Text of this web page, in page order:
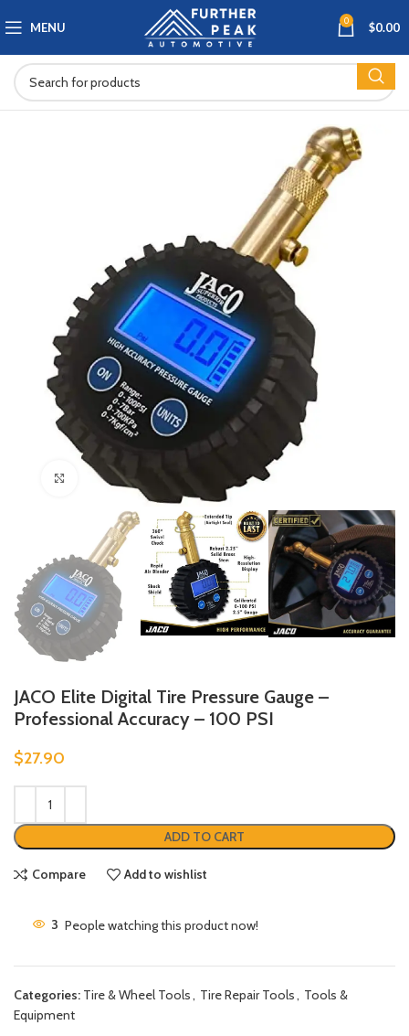
MENU 0 $0.00
Click to enlarge
JACO Elite Digital Tire Pressure Gauge –
Professional Accuracy – 100 PSI
$27.90
ADD TO CART
Compare Add to wishlist
3 People watching this product now!
Categories: Tire & Wheel Tools, Tire Repair Tools, Tools &
Equipment